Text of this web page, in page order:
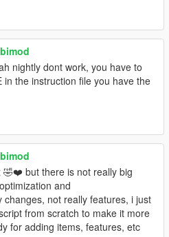
nightly dont work, you have to
in the instruction file you have the
🤣❤️ but there is not really big
and
changes, not really features, i just
from scratch to make it more
for adding items, features, etc